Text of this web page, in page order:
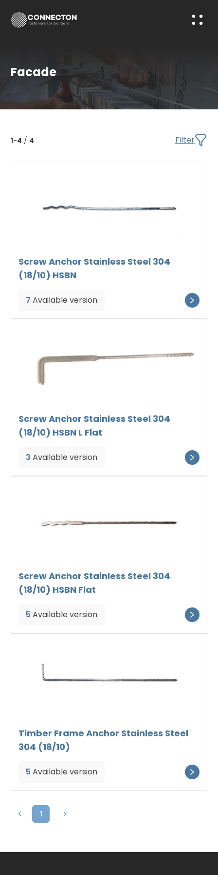
Facade
1-4 / 4 Filter
Screw Anchor Stainless Steel 304
(18/10) HSBN
7 Available version
Screw Anchor Stainless Steel 304
(18/10) HSBN L Flat
3 Available version
Screw Anchor Stainless Steel 304
(18/10) HSBN Flat
5 Available version
Timber Frame Anchor Stainless Steel
304 (18/10)
5 Available version
1